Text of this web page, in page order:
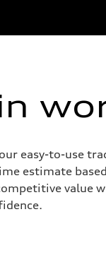
easy-to-use
estimate
value